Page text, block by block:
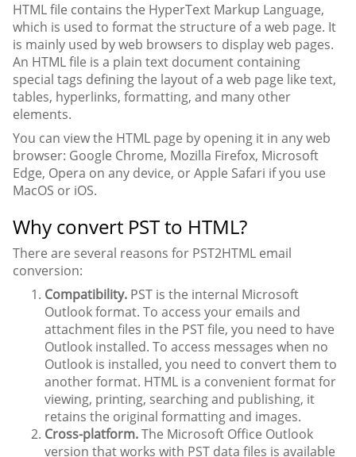
HTML file contains the HyperText Markup Language,
which is used to format the structure of a web page. It
is mainly used by web browsers to display web pages.
An HTML file is a plain text document containing
special tags defining the layout of a web page like text,
tables, hyperlinks, formatting, and many other
elements.
You can view the HTML page by opening it in any web
browser: Google Chrome, Mozilla Firefox, Microsoft
Edge, Opera on any device, or Apple Safari if you use
MacOS or iOS.
Why convert PST to HTML?
There are several reasons for PST2HTML email
conversion:
Compatibility. PST is the internal Microsoft
Outlook format. To access your emails and
attachment files in the PST file, you need to have
Outlook installed. To access messages when no
Outlook is installed, you need to convert them to
another format. HTML is a convenient format for
viewing, printing, searching and publishing, it
retains the original formatting and images.
Cross-platform.The Microsoft Office Outlook
version that works with PST data files is available